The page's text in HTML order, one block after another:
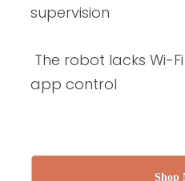
supervision
The robot lacks Wi-
app control
Shop